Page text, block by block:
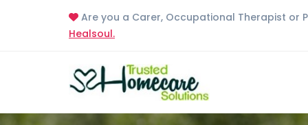
Are you a Carer, Occupational Therapist or
Healsoul.